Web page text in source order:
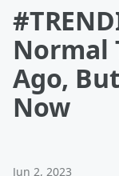
Normal
Ago,
Now
Jun 2, 2023